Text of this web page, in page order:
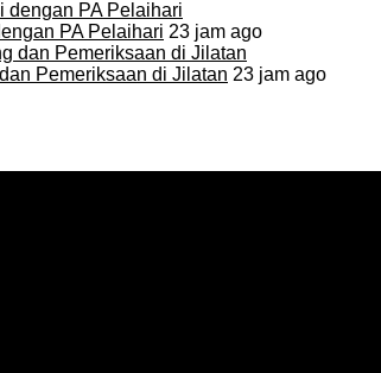
PA Pelaihari 23 jam ago
Pemeriksaan di Jilatan 23 jam ago